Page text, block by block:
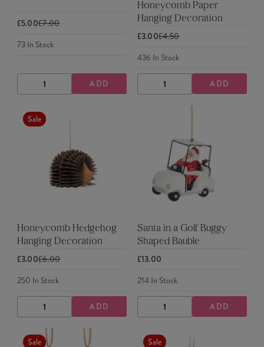
£5.00£7.00
73In Stock
DECREASE
QUANTITY
INCREASE
QUANTITY
ADD
Honeycomb Paper
Hanging Decoration
£3.00£4.50
436 In Stock
DECREASE
QUANTITY
INCREASE
QUANTITY
ADD
Sale
Honeycomb Hedgehog
Hanging Decoration
£3.00£6.00
250 In Stock
DECREASE
QUANTITY
INCREASE
QUANTITY
ADD
Santa in a Golf Buggy
Shaped Bauble
£13.00
214In Stock
DECREASE
QUANTITY
INCREASE
QUANTITY
ADD
Sale Sale